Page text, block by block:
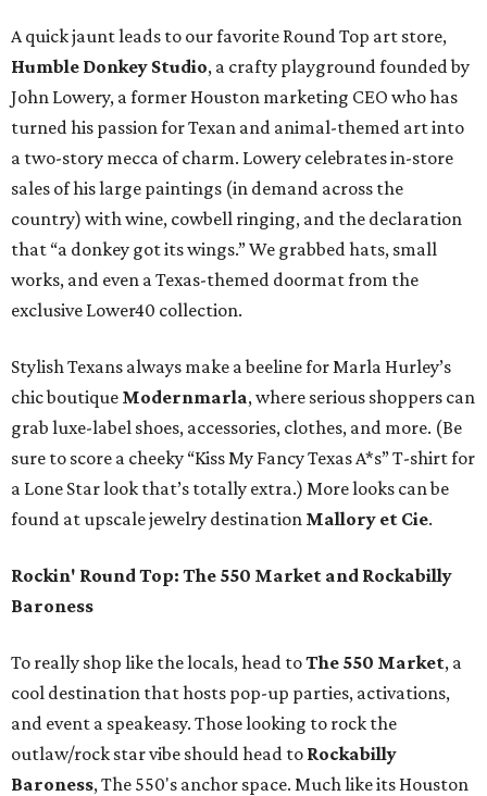
A quick jaunt leads to our favorite Round Top art store,
Humble Donkey Studio, a crafty playground founded by
John Lowery, a former Houston marketing CEO who has
turned his passion for Texan and animal-themed art into
a two-story mecca of charm. Lowery celebrates in-store
sales of his large paintings (in demand across the
country) with wine, cowbell ringing, and the declaration
that “a donkey got its wings.” We grabbed hats, small
works, and even a Texas-themed doormat from the
exclusive Lower40 collection.
Stylish Texans always make a beeline for Marla Hurley’s
chic boutique Modernmarla, where serious shoppers can
grab luxe-label shoes, accessories, clothes, and more. (Be
sure to score a cheeky “Kiss My Fancy Texas A*s” T-shirt for
a Lone Star look that’s totally extra.) More looks can be
found at upscale jewelry destination Mallory et Cie.
Rockin' Round Top: The 550 Market and Rockabilly
Baroness
To really shop like the locals, head toThe 550 Market, a
cool destination that hosts pop-up parties, activations,
and event a speakeasy. Those looking to rock the
outlaw/rock star vibe should head to Rockabilly
Baroness, The 550's anchor space. Much like its Houston